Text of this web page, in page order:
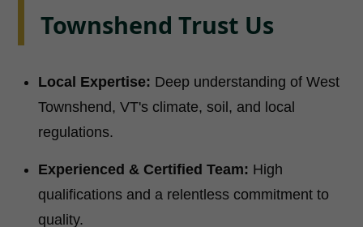
Townshend Trust Us
Local Expertise: Deep understanding of West
Townshend, VT's climate, soil, and local
regulations.
Experienced & Certified Team: High
qualifications and a relentless commitment to
quality.